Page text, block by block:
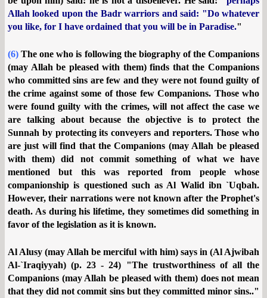
Allah looked upon the Badr warriors and said: "Do whatever
you like, for I have ordained that you will be in Paradise."
(6) The one who is following the biography of the Companions
(may Allah be pleased with them) finds that the Companions
who committed sins are few and they were not found guilty of
the crime against some of those few Companions. Those who
were found guilty with the crimes, will not affect the case we
are talking about because the objective is to protect the
Sunnah by protecting its conveyers and reporters. Those who
are just will find that the Companions (may Allah be pleased
with them) did not commit something of what we have
mentioned but this was reported from people whose
companionship is questioned such as Al Walid ibn `Uqbah.
However, their narrations were not known after the Prophet's
death. As during his lifetime, they sometimes did something in
favor of the legislation as it is known.
Al Alusy (may Allah be merciful with him) says in (Al Ajwibah
Al-`Iraqiyyah) (p. 23 - 24) "The trustworthiness of all the
Companions (may Allah be pleased with them) does not mean
that they did not commit sins but they committed minor sins.."